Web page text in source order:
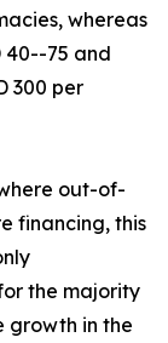
whereas
40--75 and
300 per
out-of-
financing, this
the majority
growth in the